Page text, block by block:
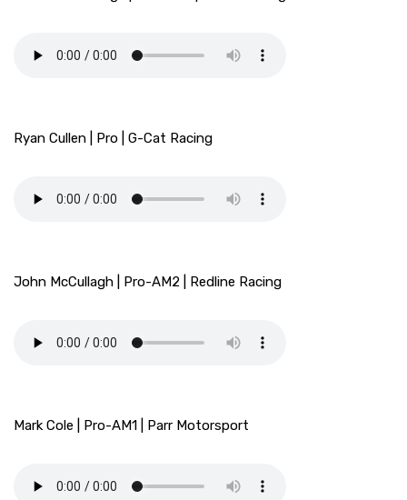
Ryan Cullen | Pro | G-Cat Racing
John McCullagh | Pro-AM2 | Redline Racing
Mark Cole | Pro-AM1 | Parr Motorsport